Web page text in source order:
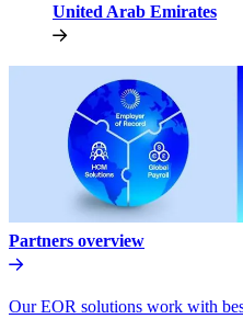
United Arab Emirates
Partners overview
Our EOR solutions work with